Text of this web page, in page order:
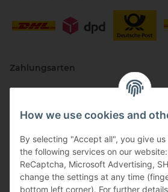
How we use cookies and
By selecting "Accept all", you give
the following services on our website:
ReCaptcha, Microsoft Advertising,
change the settings at any time
bottom left corner). For further
Zahlungsarten
Vertriebspartner